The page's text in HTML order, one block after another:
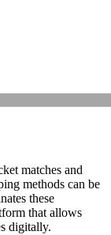
matches and
methods can be
these
that allows
digitally.